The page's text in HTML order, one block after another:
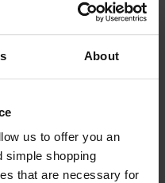
About
us to offer you an
simple shopping
that are necessary for